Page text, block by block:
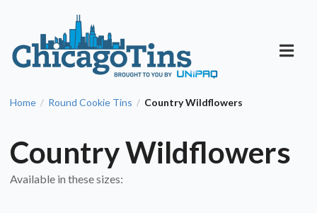
Home / Round Cookie Tins / Country Wildflowers
Country Wildflowers
Available in these sizes: